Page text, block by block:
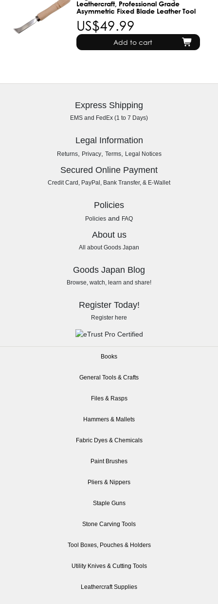
Leathercraft, Professional Grade
Asymmetric Fixed Blade Leather Tool
US$49.99
Add to cart
Express Shipping
EMS and FedEx (1 to 7 Days)
Legal Information
Returns, Privacy, Terms, Legal Notices
Secured Online Payment
Credit Card, PayPal, Bank Transfer, & E-Wallet
Policies
Policies and FAQ
About us
All about Goods Japan
Goods Japan Blog
Browse, watch, learn and share!
Register Today!
Register here
Books
General Tools & Crafts
Files & Rasps
Hammers & Mallets
Fabric Dyes & Chemicals
Paint Brushes
Pliers & Nippers
Staple Guns
Stone Carving Tools
Tool Boxes, Pouches & Holders
Utility Knives & Cutting Tools
Leathercraft Supplies